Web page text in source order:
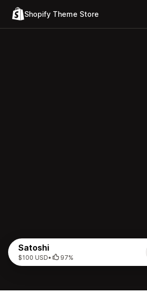
Shopify Theme Store
Satoshi
$100 USD• 97%